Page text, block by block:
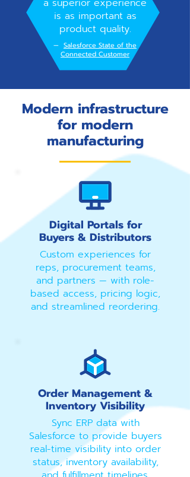
a superior experience
is as important as
product quality.
— Salesforce State of the
Connected Customer
Modern infrastructure
for modern
manufacturing
Digital Portals for
Buyers & Distributors
Custom experiences for
reps, procurement teams,
and partners — with role-
based access, pricing logic,
and streamlined reordering.
Order Management &
Inventory Visibility
Sync ERP data with
Salesforce to provide buyers
real-time visibility into order
status, inventory availability,